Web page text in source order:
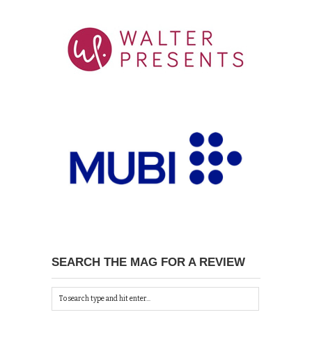
SEARCH THE MAG FOR A REVIEW